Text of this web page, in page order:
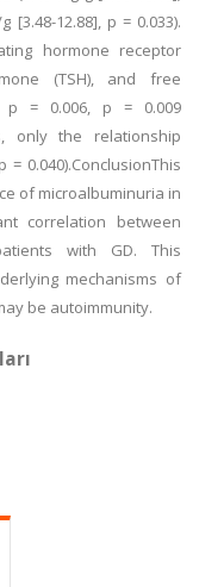
12.88], p = 0.033).
hormone receptor
(TSH), and free
p = 0.006, p = 0.009
only the relationship
0.040).ConclusionThis
of microalbuminuria in
correlation between
with GD. This
mechanisms of
be autoimmunity.